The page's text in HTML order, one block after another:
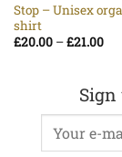
Stop – Unisex
shirt
£20.00 –£21.00
Sign